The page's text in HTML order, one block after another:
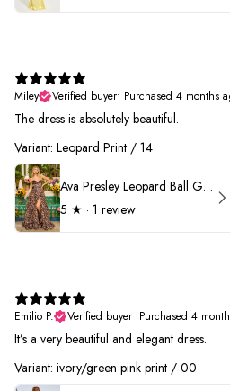
Miley
Verified buyer• Purchased 4 months
The dress is absolutely beautiful.
Variant: Leopard Print / 14
Ava Presley Leopard Ball Gown Prom Dress 42370
5 ★ · 1 review
Emilio P.
Verified buyer• Purchased 4
It’s a very beautiful and elegant dress.
Variant: ivory/green pink print / 00